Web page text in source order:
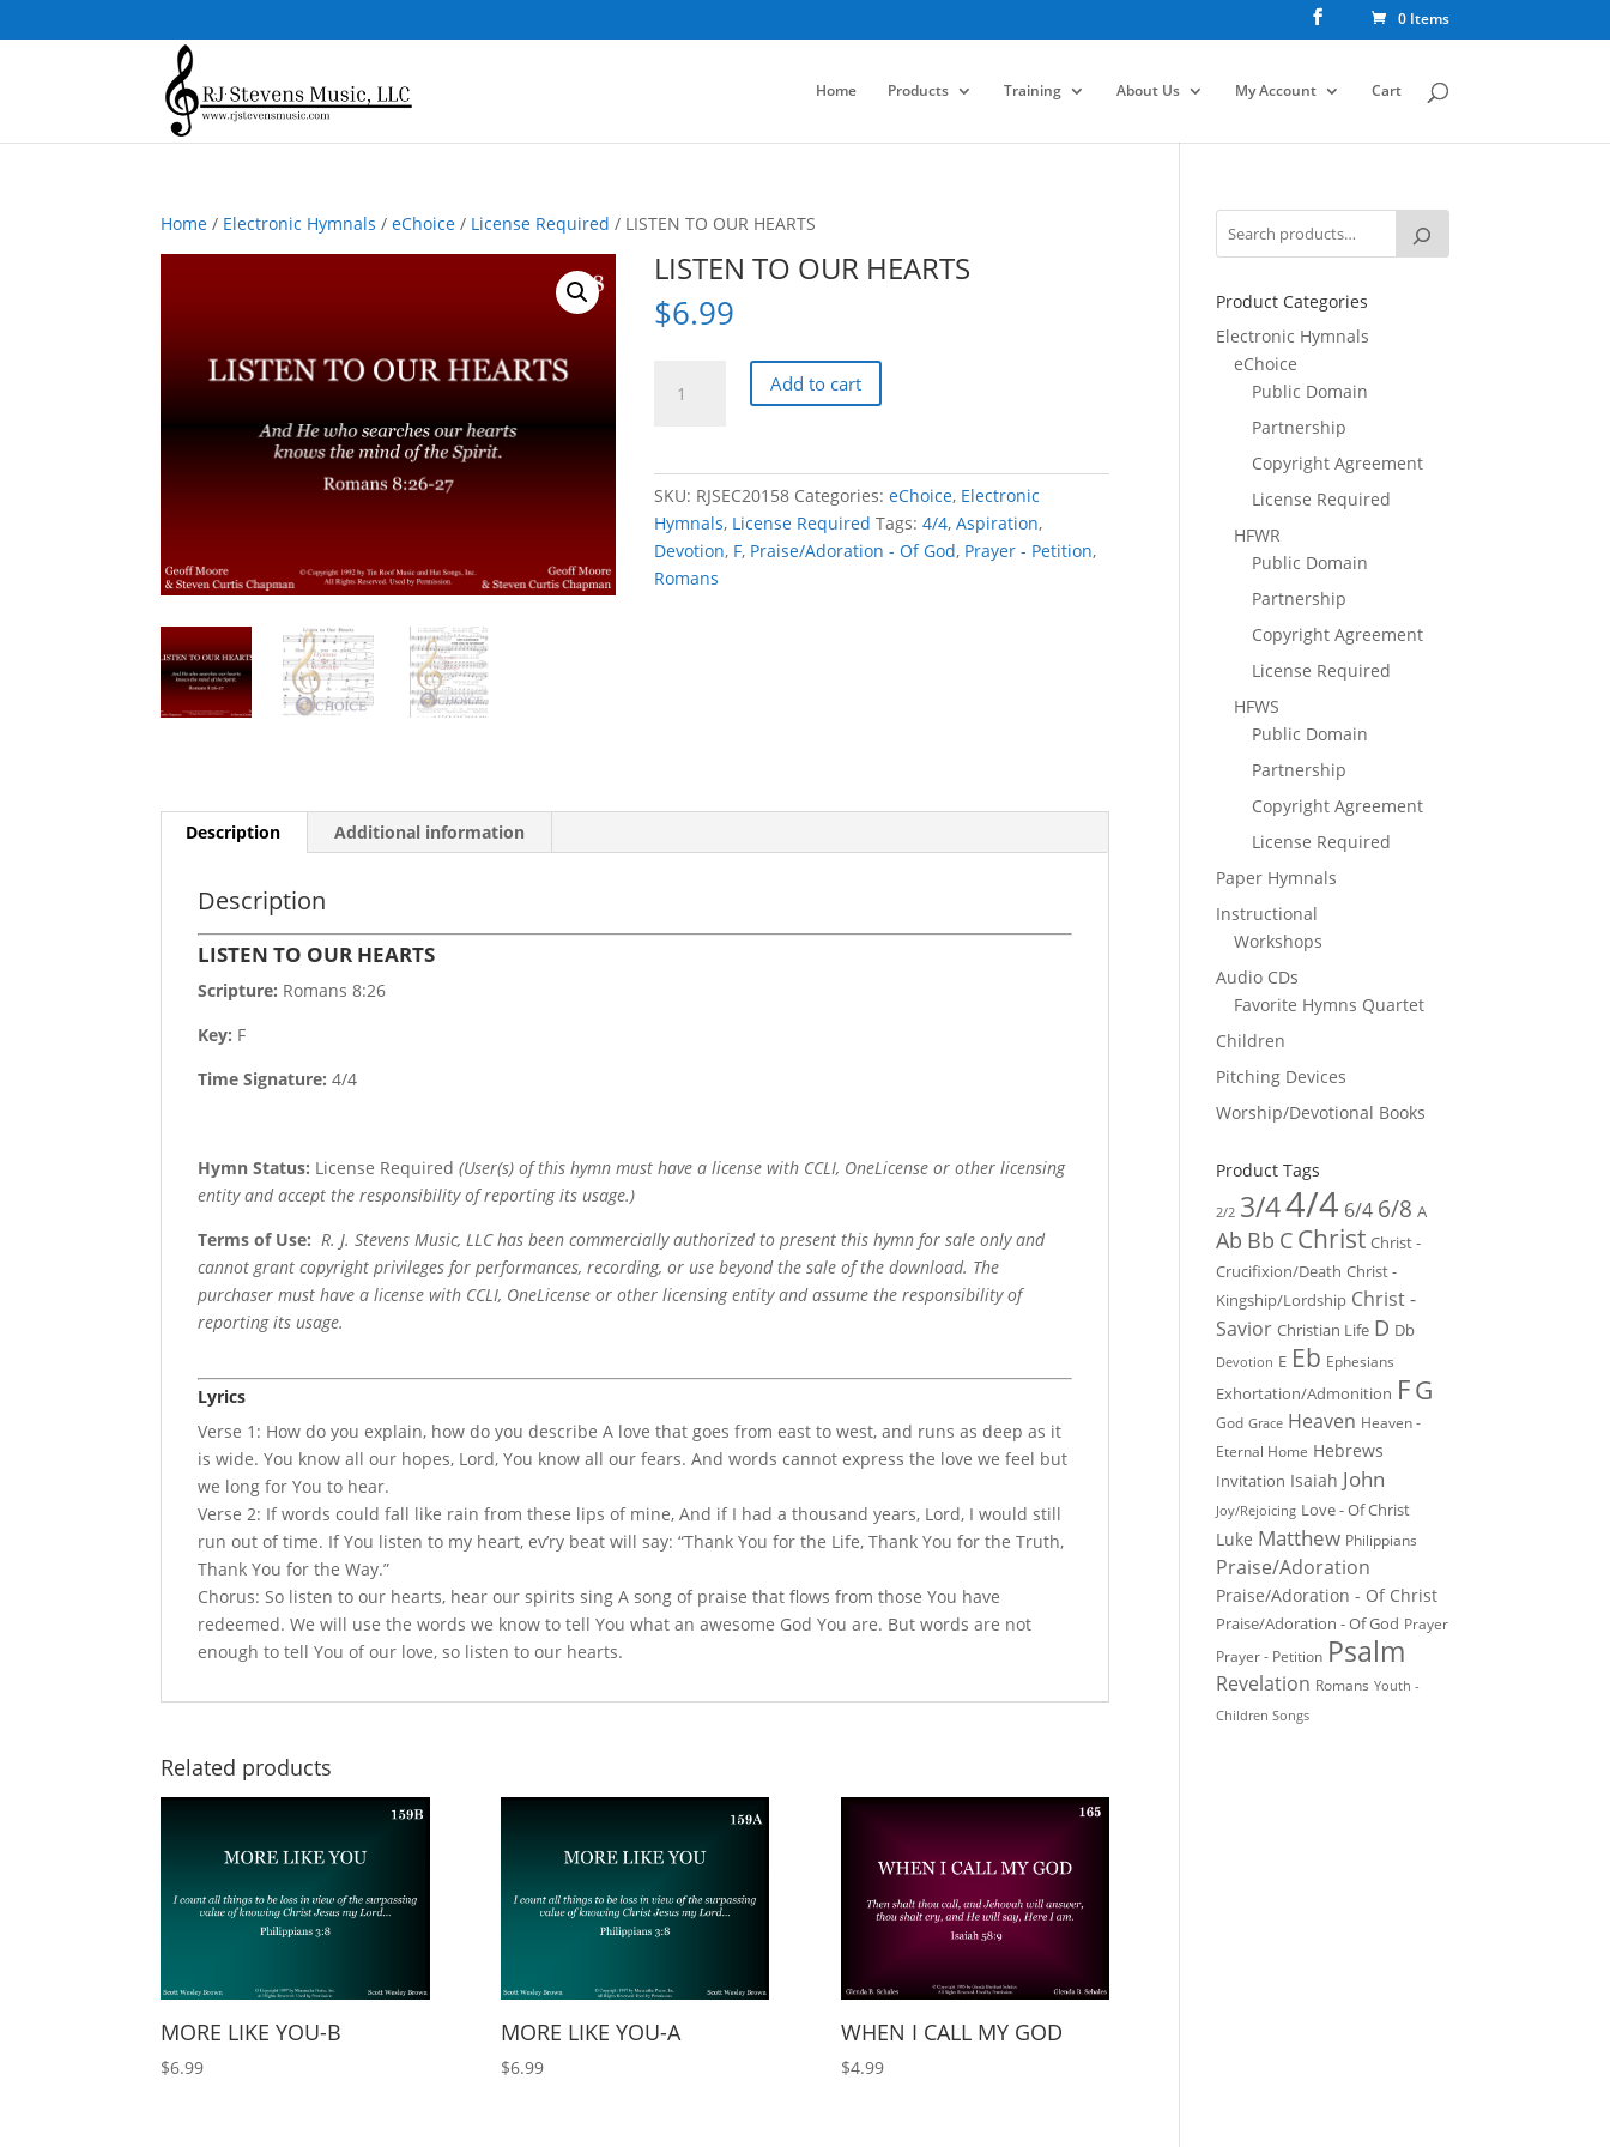
0 Items
Home Products Training About Us My Account Cart
Home / Electronic Hymnals /eChoice / License Required / LISTEN TO OUR HEARTS
LISTEN TO OUR HEARTS
$6.99
Add to cart
SKU: RJSEC20158 Categories:eChoice, Electronic
Hymnals, License Required Tags:4/4,Aspiration,
Devotion, F, Praise/Adoration - Of God, Prayer - Petition,
Romans
Description Additional information
Description
LISTEN TO OUR HEARTS
Scripture: Romans 8:26
Key: F
Time Signature:4/4
Hymn Status: License Required(User(s) of this hymn must have a license with CCLI, OneLicense or other licensing
entity and accept the responsibility of reporting its usage.)
Terms of Use: R. J. Stevens Music, LLC has been commercially authorized to present this hymn for sale only and
cannot grant copyright privileges for performances, recording, or use beyond the sale of the download. The
purchaser must have a license with CCLI, OneLicense or other licensing entity and assume the responsibility of
reporting its usage.
Lyrics
Verse 1: How do you explain, how do you describe A love that goes from east to west, and runs as deep as it
is wide. You know all our hopes, Lord, You know all our fears. And words cannot express the love we feel but
we long for You to hear.
Verse 2: If words could fall like rain from these lips of mine, And if I had a thousand years, Lord, I would still
run out of time. If You listen to my heart, ev’ry beat will say: “Thank You for the Life, Thank You for the Truth,
Thank You for the Way.”
Chorus: So listen to our hearts, hear our spirits sing A song of praise that flows from those You have
redeemed. We will use the words we know to tell You what an awesome God You are. But words are not
enough to tell You of our love, so listen to our hearts.
Related products
MORE LIKE YOU-B
$6.99
MORE LIKE YOU-A
$6.99
WHEN I CALL MY GOD
$4.99
Product Categories
Electronic Hymnals
eChoice
Public Domain
Partnership
Copyright Agreement
License Required
HFWR
Public Domain
Partnership
Copyright Agreement
License Required
HFWS
Public Domain
Partnership
Copyright Agreement
License Required
Paper Hymnals
Instructional
Workshops
Audio CDs
Favorite Hymns Quartet
Children
Pitching Devices
Worship/Devotional Books
Product Tags
2/2 3/44/4 6/4 6/8 A
Ab Bb C Christ Christ -
Crucifixion/Death Christ -
Kingship/Lordship Christ -
Savior Christian Life D Db
Devotion E Eb Ephesians
Exhortation/Admonition FG
God Grace Heaven Heaven -
Eternal Home Hebrews
Invitation Isaiah John
Joy/Rejoicing Love - Of Christ
Luke Matthew Philippians
Praise/Adoration
Praise/Adoration - Of Christ
Praise/Adoration - Of God Prayer
Prayer - Petition Psalm
Revelation Romans Youth -
Children Songs